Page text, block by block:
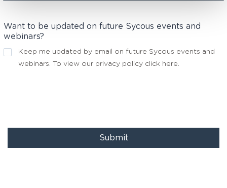
Want to be updated on future Sycous events and
webinars?
Keep me updated by email on future Sycous events and
webinars. To view our privacy policy click here.
Submit